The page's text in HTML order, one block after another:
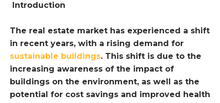
Introduction
The real estate market has experienced a shift
in recent years, with a rising demand for
sustainable buildings. This shift is due to the
increasing awareness of the impact of
buildings on the environment, as well as the
potential for cost savings and improved health